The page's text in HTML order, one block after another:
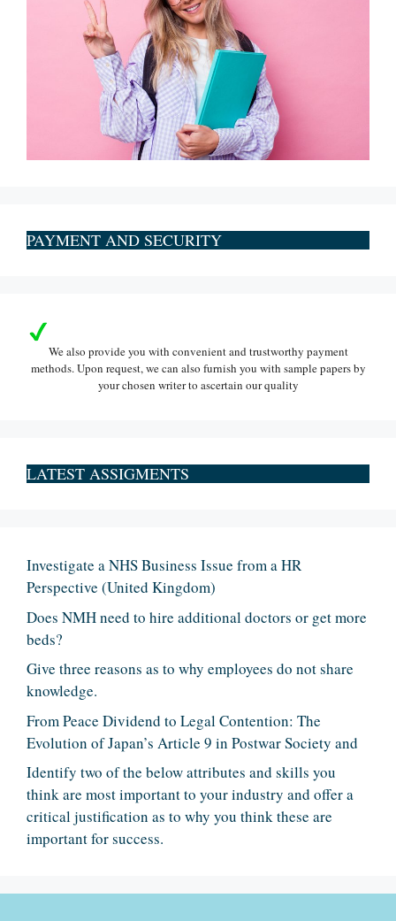
PAYMENT AND SECURITY
We also provide you with convenient and trustworthy payment
methods. Upon request, we can also furnish you with sample papers by
your chosen writer to ascertain our quality
LATEST ASSIGMENTS
Investigate a NHS Business Issue from a HR
Perspective (United Kingdom)
Does NMH need to hire additional doctors or get more
beds?
Give three reasons as to why employees do not share
knowledge.
From Peace Dividend to Legal Contention: The
Evolution of Japan’s Article 9 in Postwar Society and
Identify two of the below attributes and skills you
think are most important to your industry and offer a
critical justification as to why you think these are
important for success.